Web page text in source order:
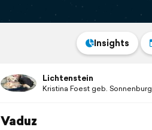
Insights
Lichtenstein
Kristina Foest geb. Sonnenburg
Vaduz